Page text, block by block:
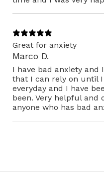
Great for anxiety
Marco D.
I have bad anxiety
that I can rely on until
everyday and I have
been. Very helpful and
anyone who has bad